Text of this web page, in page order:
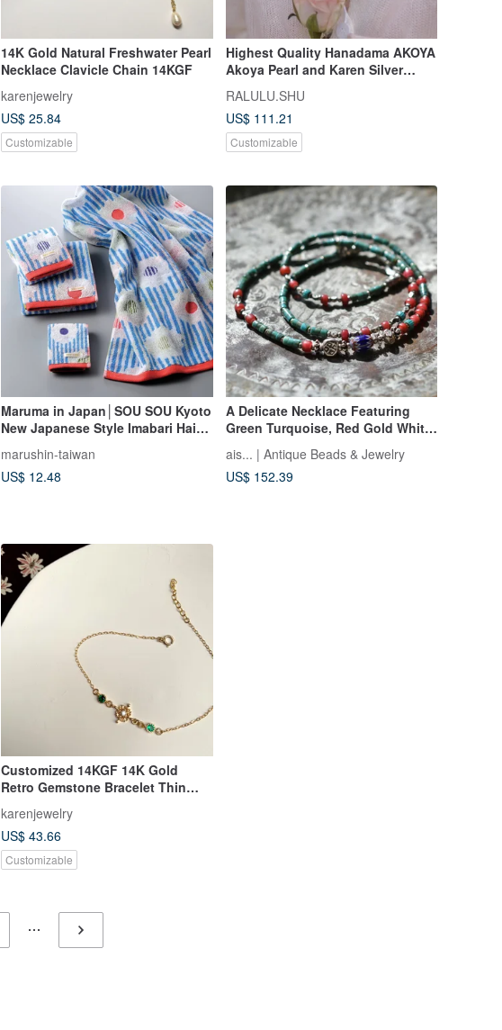
14K Gold Natural Freshwater Pearl
Necklace Clavicle Chain 14KGF
karenjewelry
US$ 25.84
Customizable
Highest Quality Hanadama AKOYA
Akoya Pearl and Karen Silver
Necklace
RALULU.SHU
US$ 111.21
Customizable
Maruma in Japan│SOU SOU Kyoto
New Japanese Style Imabari Hair
Bath Face Wash (Karen)
marushin-taiwan
US$ 12.48
A Delicate Necklace Featuring
Green Turquoise, Red Gold White
Hearts, Blue and Turquoise Blue
Chevrons, and Karen Silver
ais... | Antique Beads & Jewelry
US$ 152.39
Customized 14KGF 14K Gold
Retro Gemstone Bracelet Thin
karenjewelry
US$ 43.66
Customizable